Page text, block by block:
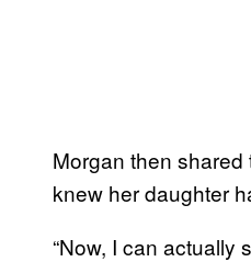
Morgan then
knew her daughter
“Now, I can actually